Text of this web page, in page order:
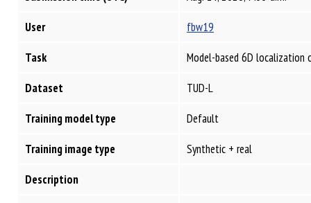
User
fbw19
Task
Model-based 6D localization
Dataset
TUD-L
Training model type
Default
Training image type
Synthetic + real
Description